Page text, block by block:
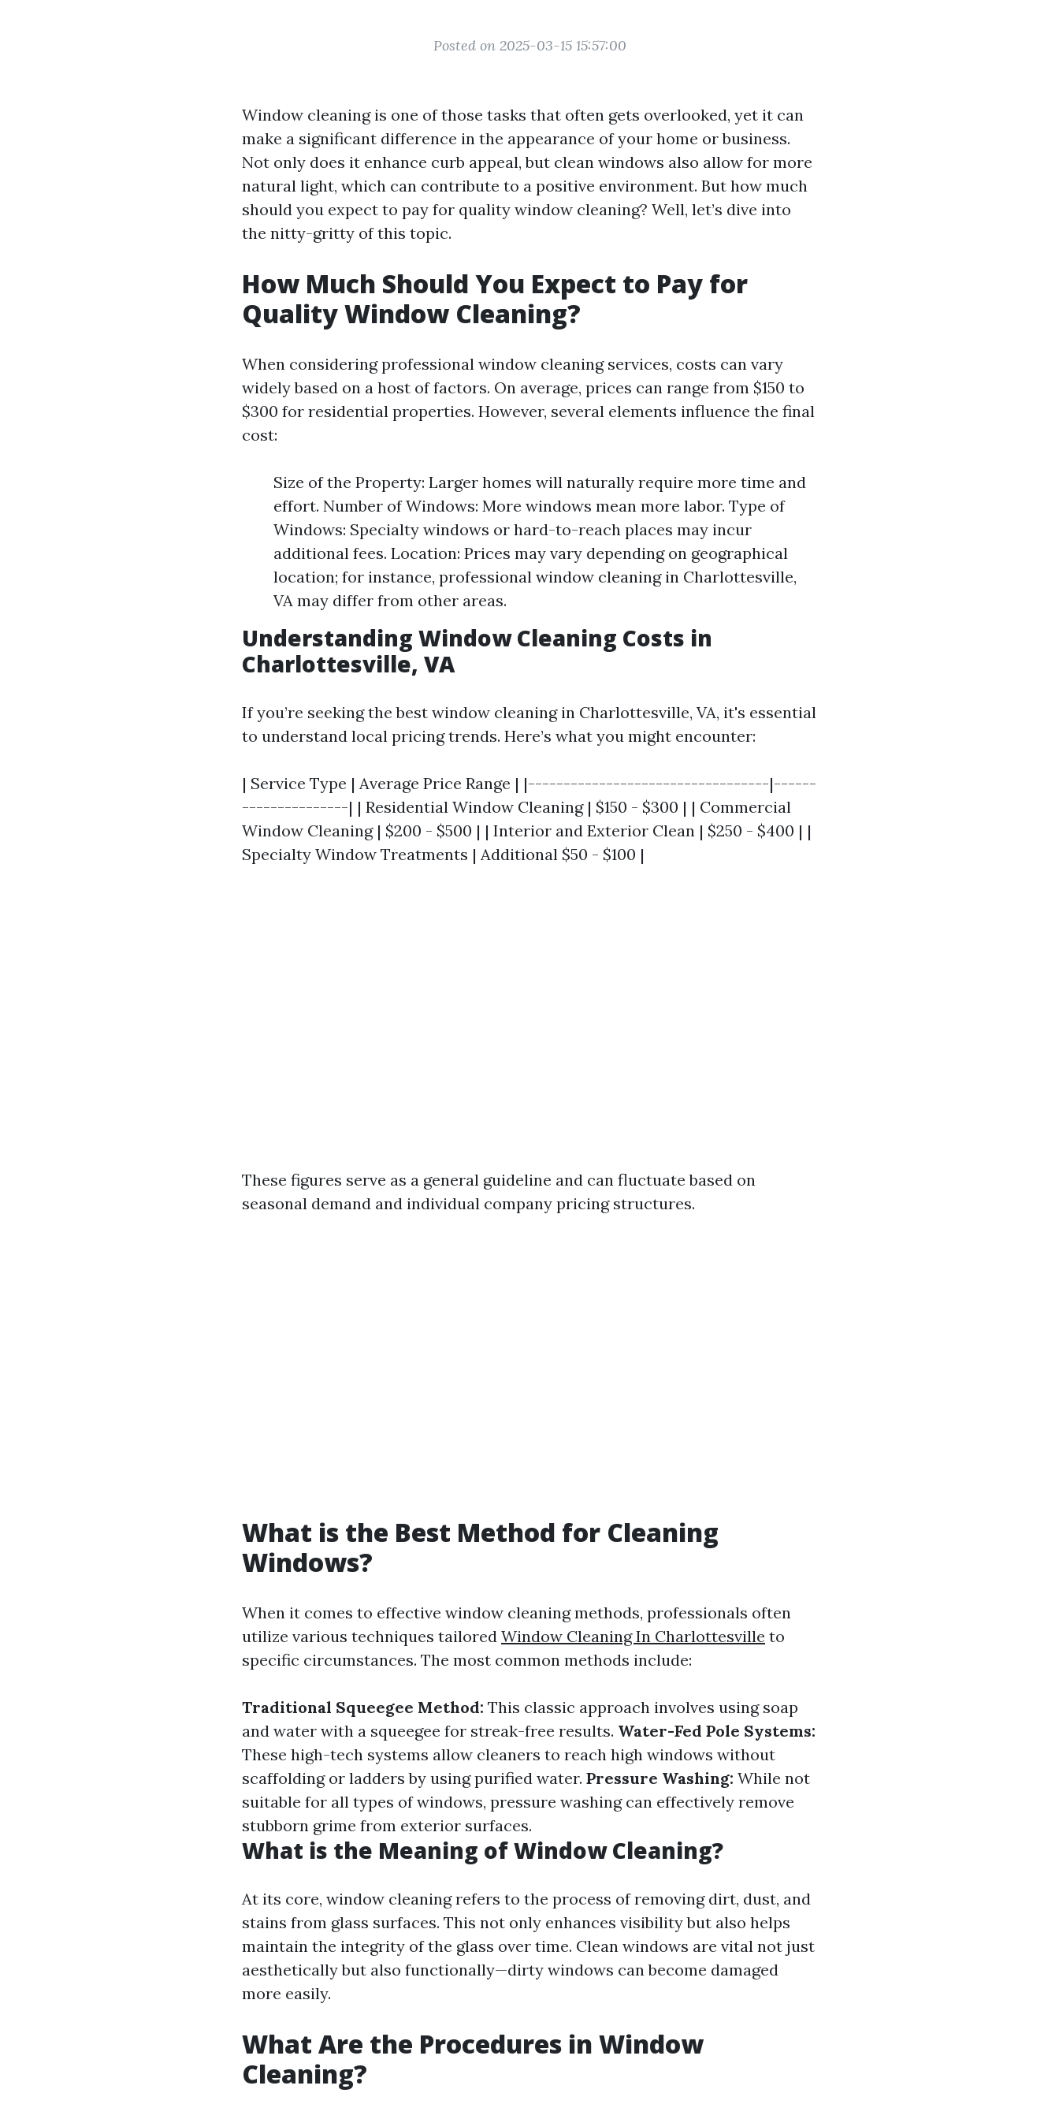
Posted on 2025-03-15 15:57:00
Window cleaning is one of those tasks that often gets overlooked, yet it can
make a significant difference in the appearance of your home or business.
Not only does it enhance curb appeal, but clean windows also allow for more
natural light, which can contribute to a positive environment. But how much
should you expect to pay for quality window cleaning? Well, let’s dive into
the nitty-gritty of this topic.
How Much Should You Expect to Pay for
Quality Window Cleaning?
When considering professional window cleaning services, costs can vary
widely based on a host of factors. On average, prices can range from $150 to
$300 for residential properties. However, several elements influence the final
cost:
Size of the Property: Larger homes will naturally require more time and
effort. Number of Windows: More windows mean more labor. Type of
Windows: Specialty windows or hard-to-reach places may incur
additional fees. Location: Prices may vary depending on geographical
location; for instance, professional window cleaning in Charlottesville,
VA may differ from other areas.
Understanding Window Cleaning Costs in
Charlottesville, VA
If you’re seeking the best window cleaning in Charlottesville, VA, it's essential
to understand local pricing trends. Here’s what you might encounter:
| Service Type | Average Price Range | |----------------------------------|------
---------------| | Residential Window Cleaning | $150 - $300 | | Commercial
Window Cleaning | $200 - $500 | | Interior and Exterior Clean | $250 - $400 | |
Specialty Window Treatments | Additional $50 - $100 |
These figures serve as a general guideline and can fluctuate based on
seasonal demand and individual company pricing structures.
What is the Best Method for Cleaning
Windows?
When it comes to effective window cleaning methods, professionals often
utilize various techniques tailored Window Cleaning In Charlottesville to
specific circumstances. The most common methods include:
Traditional Squeegee Method: This classic approach involves using soap
and water with a squeegee for streak-free results. Water-Fed Pole Systems:
These high-tech systems allow cleaners to reach high windows without
scaffolding or ladders by using purified water. Pressure Washing: While not
suitable for all types of windows, pressure washing can effectively remove
stubborn grime from exterior surfaces.
What is the Meaning of Window Cleaning?
At its core, window cleaning refers to the process of removing dirt, dust, and
stains from glass surfaces. This not only enhances visibility but also helps
maintain the integrity of the glass over time. Clean windows are vital not just
aesthetically but also functionally—dirty windows can become damaged
more easily.
What Are the Procedures in Window
Cleaning?